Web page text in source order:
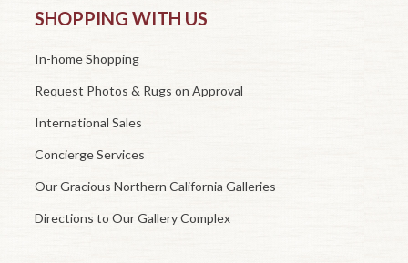
SHOPPING WITH US
In-home Shopping
Request Photos & Rugs on Approval
International Sales
Concierge Services
Our Gracious Northern California Galleries
Directions to Our Gallery Complex